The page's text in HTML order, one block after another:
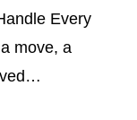
Every
move, a